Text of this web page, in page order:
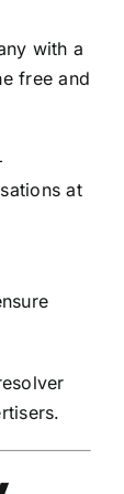
with a
free and
at